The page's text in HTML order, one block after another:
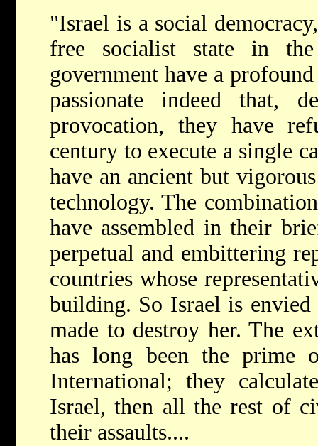
"Israel is a social
free socialist state in
government have a
passionate indeed that,
provocation, they have
century to execute a single
have an ancient but
technology. The
have assembled in their
perpetual and embittering
countries whose
building. So Israel is envied
made to destroy her. The
has long been the prime
International; they
Israel, then all the rest of
their assaults....